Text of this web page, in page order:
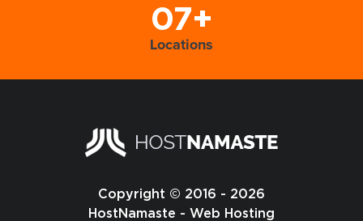
07+
Locations
Copyright © 2016 - 2026
HostNamaste - Web Hosting